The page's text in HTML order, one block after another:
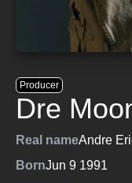
Producer
Dre
Real nameAndre
BornJun 9 1991